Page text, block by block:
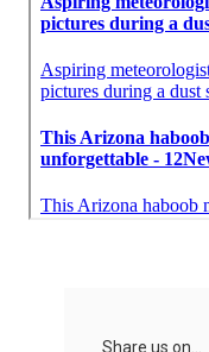
Share us on...